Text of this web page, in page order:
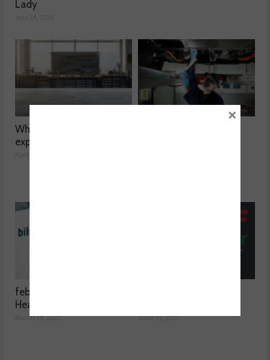
Lady
What’s at risk when you
expand your garage?
febi launches 3D printed
Headlight Washer Nozzle
March 29, 2022 June 19, 2017
×